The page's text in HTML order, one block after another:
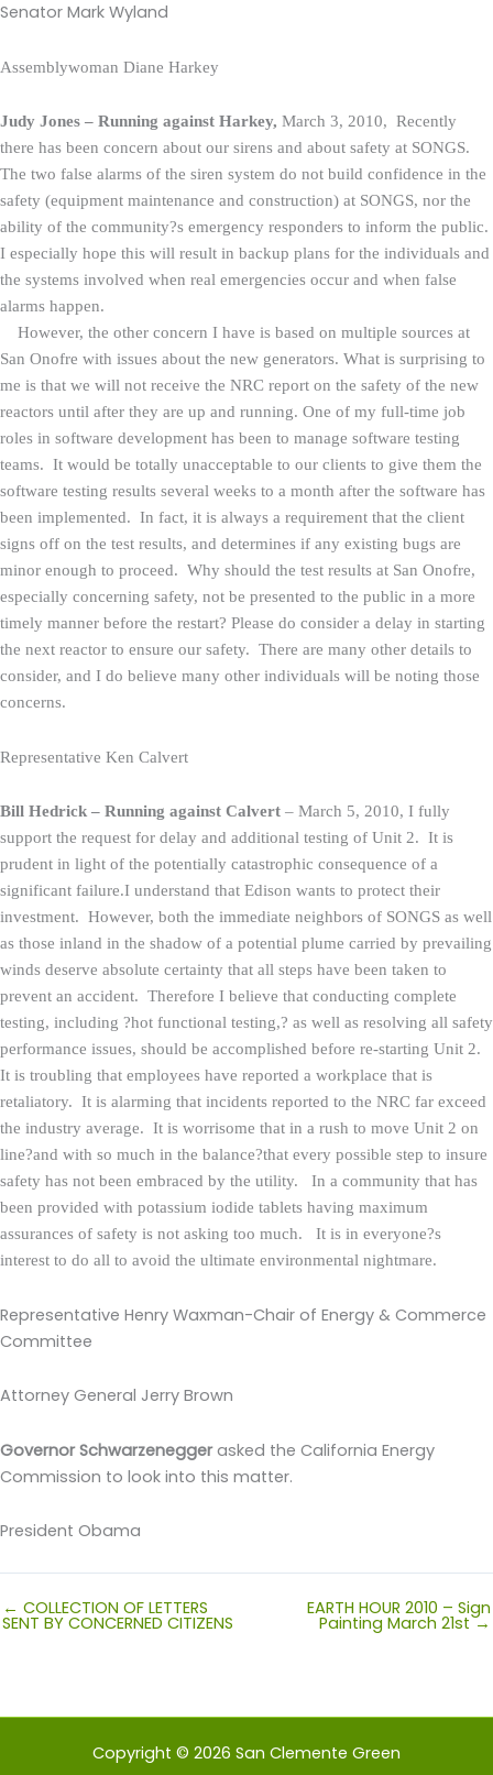
Senator Mark Wyland
Assemblywoman Diane Harkey
Judy Jones – Running against Harkey, March 3, 2010, Recently
there has been concern about our sirens and about safety at SONGS.
The two false alarms of the siren system do not build confidence in the
safety (equipment maintenance and construction) at SONGS, nor the
ability of the community?s emergency responders to inform the public.
I especially hope this will result in backup plans for the individuals and
the systems involved when real emergencies occur and when false
alarms happen.
However, the other concern I have is based on multiple sources at
San Onofre with issues about the new generators. What is surprising to
me is that we will not receive the NRC report on the safety of the new
reactors until after they are up and running. One of my full-time job
roles in software development has been to manage software testing
teams. It would be totally unacceptable to our clients to give them the
software testing results several weeks to a month after the software has
been implemented. In fact, it is always a requirement that the client
signs off on the test results, and determines if any existing bugs are
minor enough to proceed. Why should the test results at San Onofre,
especially concerning safety, not be presented to the public in a more
timely manner before the restart? Please do consider a delay in starting
the next reactor to ensure our safety. There are many other details to
consider, and I do believe many other individuals will be noting those
concerns.
Representative Ken Calvert
Bill Hedrick – Running against Calvert – March 5, 2010, I fully
support the request for delay and additional testing of Unit 2. It is
prudent in light of the potentially catastrophic consequence of a
significant failure.I understand that Edison wants to protect their
investment. However, both the immediate neighbors of SONGS as well
as those inland in the shadow of a potential plume carried by prevailing
winds deserve absolute certainty that all steps have been taken to
prevent an accident. Therefore I believe that conducting complete
testing, including ?hot functional testing,? as well as resolving all safety
performance issues, should be accomplished before re-starting Unit 2.
It is troubling that employees have reported a workplace that is
retaliatory. It is alarming that incidents reported to the NRC far exceed
the industry average. It is worrisome that in a rush to move Unit 2 on
line?and with so much in the balance?that every possible step to insure
safety has not been embraced by the utility. In a community that has
been provided with potassium iodide tablets having maximum
assurances of safety is not asking too much. It is in everyone?s
interest to do all to avoid the ultimate environmental nightmare.
Representative Henry Waxman-Chair of Energy & Commerce
Committee
Attorney General Jerry Brown
Governor Schwarzeneggerasked the California Energy
Commission to look into this matter.
President Obama
← COLLECTION OF LETTERS
SENT BY CONCERNED CITIZENS
EARTH HOUR 2010 – Sign
Painting March 21st →
Copyright © 2026 San Clemente Green